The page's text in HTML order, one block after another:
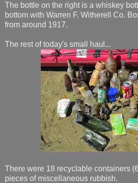
The bottle on the right is a whiskey
bottom with Warren F. Witherell Co.
from around 1917.
The rest of today's small haul...
There were 18 recyclable containers
pieces of miscellaneous rubbish.